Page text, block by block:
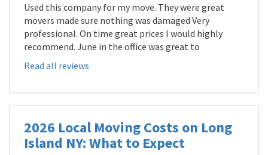
Used this company for my move. They were great
movers made sure nothing was damaged Very
professional. On time great prices I would highly
recommend. June in the office was great to
Read all reviews
2026 Local Moving Costs on Long
Island NY: What to Expect